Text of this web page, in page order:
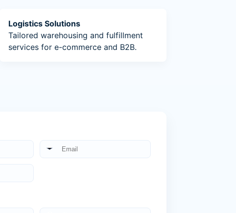
Logistics Solutions
Tailored warehousing and fulfillment
services for e-commerce and B2B.